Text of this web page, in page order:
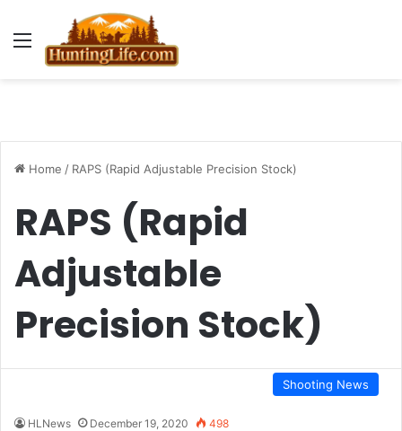
Menu
Home / RAPS (Rapid Adjustable Precision Stock)
RAPS (Rapid
Adjustable
Precision Stock)
Shooting News
HLNews December 19, 2020 498